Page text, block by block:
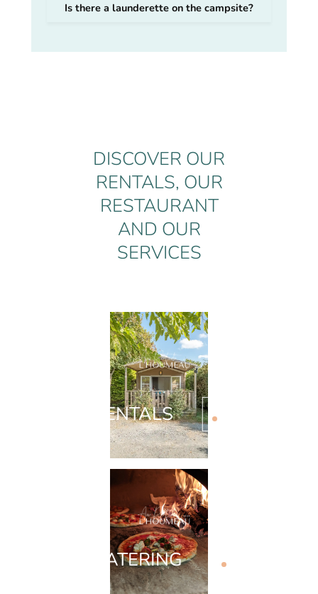
Is there a launderette on the campsite?
DISCOVER OUR
RENTALS, OUR
RESTAURANT
AND OUR
SERVICES
RENTALS
CATERING